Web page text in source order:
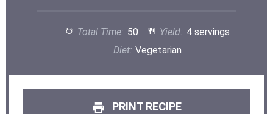
Total Time: 50 Yield: 4 servings
Diet: Vegetarian
PRINT RECIPE